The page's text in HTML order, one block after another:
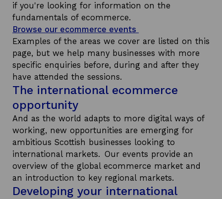
if you're looking for information on the
fundamentals of ecommerce.
Browse our ecommerce events
Examples of the areas we cover are listed on this
page, but we help many businesses with more
specific enquiries before, during and after they
have attended the sessions.
The international ecommerce
opportunity
And as the world adapts to more digital ways of
working, new opportunities are emerging for
ambitious Scottish businesses looking to
international markets. Our events provide an
overview of the global ecommerce market and
an introduction to key regional markets.
Developing your international